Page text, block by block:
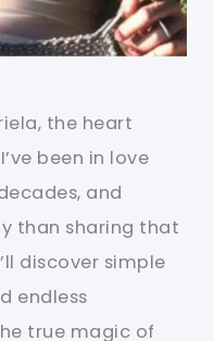
the heart
been in love
and
than sharing that
discover simple
endless
true magic of